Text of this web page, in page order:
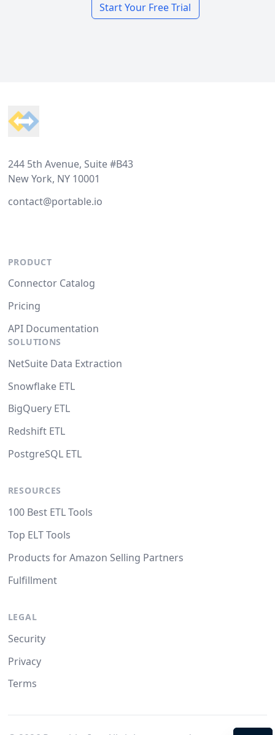
Start Your Free Trial
244 5th Avenue, Suite #B43
New York, NY 10001
contact@portable.io
PRODUCT
Connector Catalog
Pricing
API Documentation
SOLUTIONS
NetSuite Data Extraction
Snowflake ETL
BigQuery ETL
Redshift ETL
PostgreSQL ETL
RESOURCES
100 Best ETL Tools
Top ELT Tools
Products for Amazon Selling Partners
Fulfillment
LEGAL
Security
Privacy
Terms